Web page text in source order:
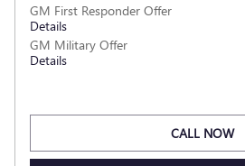
GM First Responder Offer
Details
GM Military Offer
Details
CALL NOW